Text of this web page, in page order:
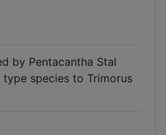
by Pentacantha Stal
species to Trimorus